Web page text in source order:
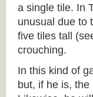
a single tile. In
unusual due to
five tiles tall
crouching.
In this kind of
but, if he is,